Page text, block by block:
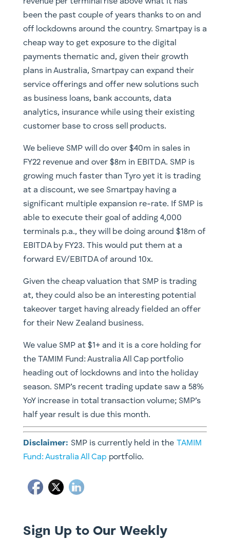
revenue per terminal rise above what it has
been the past couple of years thanks to on and
off lockdowns around the country. Smartpay is a
cheap way to get exposure to the digital
payments thematic and, given their growth
plans in Australia, Smartpay can expand their
service offerings and offer new solutions such
as business loans, bank accounts, data
analytics, insurance while using their existing
customer base to cross sell products.
We believe SMP will do over $40m in sales in
FY22 revenue and over $8m in EBITDA. SMP is
growing much faster than Tyro yet it is trading
at a discount, we see Smartpay having a
significant multiple expansion re-rate. If SMP is
able to execute their goal of adding 4,000
terminals p.a., they will be doing around $18m of
EBITDA by FY23. This would put them at a
forward EV/EBITDA of around 10x.
Given the cheap valuation that SMP is trading
at, they could also be an interesting potential
takeover target having already fielded an offer
for their New Zealand business.
We value SMP at $1+ and it is a core holding for
the TAMIM Fund: Australia All Cap portfolio
heading out of lockdowns and into the holiday
season. SMP’s recent trading update saw a 58%
YoY increase in total transaction volume; SMP’s
half year result is due this month.
Disclaimer: SMP is currently held in the TAMIM
Fund: Australia All Capportfolio.
Sign Up to Our Weekly